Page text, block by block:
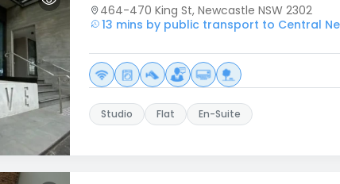
464-470 King St, Newcastle NSW 2302
13 mins by public transport to Central
Studio Flat En-Suite